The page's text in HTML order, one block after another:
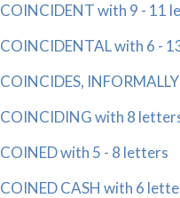
COINCIDENT with 9 - 11
COINCIDENTAL with 6 -
COINCIDES,
COINCIDING with 8
COINED with 5 - 8 letters
COINED CASH with 6